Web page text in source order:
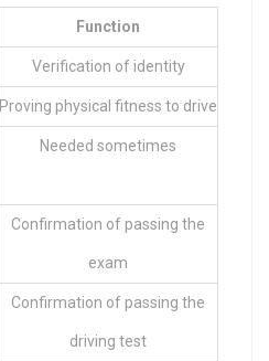
Function
Verification of identity
Proving physical fitness to drive
Needed sometimes
Confirmation of passing the
exam
Confirmation of passing the
driving test